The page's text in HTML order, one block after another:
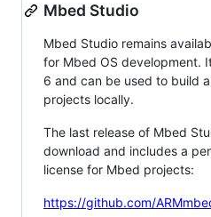
Mbed Studio
Mbed Studio remains
for Mbed OS development.
6 and can be used to build
projects locally.
The last release of Mbed
download and includes a
license for Mbed projects:
https://github.com/